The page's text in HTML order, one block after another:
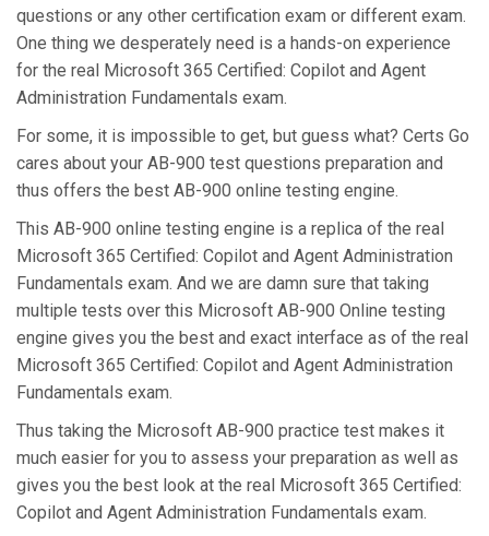
questions or any other certification exam or different exam.
One thing we desperately need is a hands-on experience
for the real Microsoft 365 Certified: Copilot and Agent
Administration Fundamentals exam.
For some, it is impossible to get, but guess what? Certs Go
cares about your AB-900 test questions preparation and
thus offers the best AB-900 online testing engine.
This AB-900 online testing engine is a replica of the real
Microsoft 365 Certified: Copilot and Agent Administration
Fundamentals exam. And we are damn sure that taking
multiple tests over this Microsoft AB-900 Online testing
engine gives you the best and exact interface as of the real
Microsoft 365 Certified: Copilot and Agent Administration
Fundamentals exam.
Thus taking the Microsoft AB-900 practice test makes it
much easier for you to assess your preparation as well as
gives you the best look at the real Microsoft 365 Certified:
Copilot and Agent Administration Fundamentals exam.